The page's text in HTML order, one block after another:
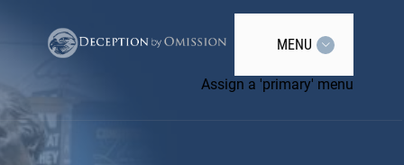
MENU
Assign a 'primary' menu